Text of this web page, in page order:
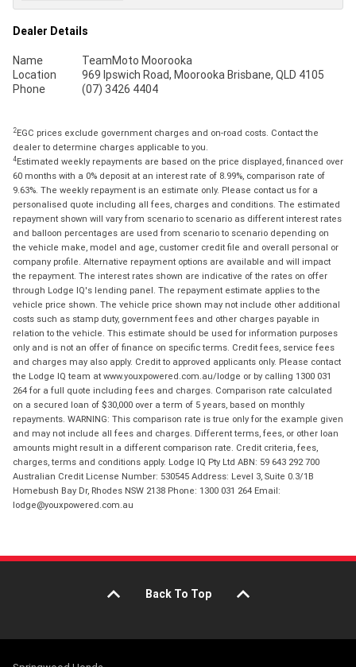
Dealer Details
Name
TeamMoto Moorooka
Location
969 Ipswich Road, Moorooka Brisbane, QLD 4105
Phone
(07) 3426 4404
2EGC prices exclude government charges and on-road costs. Contact the
dealer to determine charges applicable to you.
4Estimated weekly repayments are based on the price displayed, financed over
60 months with a 0% deposit at an interest rate of 8.99%, comparison rate of
9.63%. The weekly repayment is an estimate only. Please contact us for a
personalised quote including all fees, charges and conditions. The estimated
repayment shown will vary from scenario to scenario as different interest rates
and balloon percentages are used from scenario to scenario depending on
the vehicle make, model and age, customer credit file and overall personal or
company profile. Alternative repayment options are available and will impact
the repayment. The interest rates shown are indicative of the rates on offer
through Lodge IQ's lending panel. The repayment estimate applies to the
vehicle price shown. The vehicle price shown may not include other additional
costs such as stamp duty, government fees and other charges payable in
relation to the vehicle. This estimate should be used for information purposes
only and is not an offer of finance on specific terms. Credit fees, service fees
and charges may also apply. Credit to approved applicants only. Please contact
the Lodge IQ team at www.youxpowered.com.au/lodge or by calling 1300 031
264 for a full quote including fees and charges. Comparison rate calculated
on a secured loan of $30,000 over a term of 5 years, based on monthly
repayments. WARNING: This comparison rate is true only for the example given
and may not include all fees and charges. Different terms, fees, or other loan
amounts might result in a different comparison rate. Credit criteria, fees,
charges, terms and conditions apply. Lodge IQ Pty Ltd ABN: 59 643 292 700
Australian Credit License Number: 530545 Address: Level 3, Suite 0.3/1B
Homebush Bay Dr, Rhodes NSW 2138 Phone: 1300 031 264 Email:
lodge@youxpowered.com.au
Back To Top